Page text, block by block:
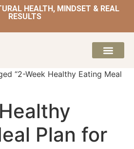
HEALTH, MINDSET & REAL
RESULTS
“2-Week Healthy Eating Meal
Plan for